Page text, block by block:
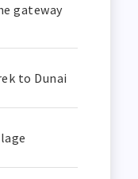
gateway
to Dunai